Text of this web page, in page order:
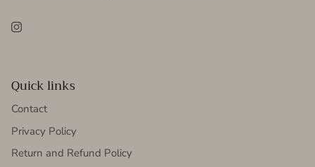
Instagram
Quick links
Contact
Privacy Policy
Return and Refund Policy